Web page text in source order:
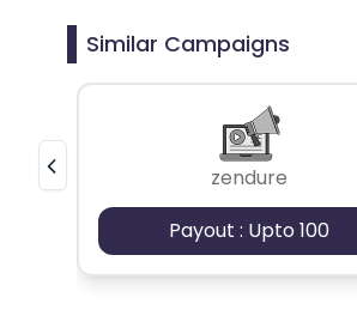
Similar Campaigns
zendure
Payout : Upto 100